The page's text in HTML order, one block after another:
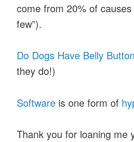
come from 20% of causes
few”).
Do Dogs Have Belly
they do!)
Software is one form of
Thank you for loaning me